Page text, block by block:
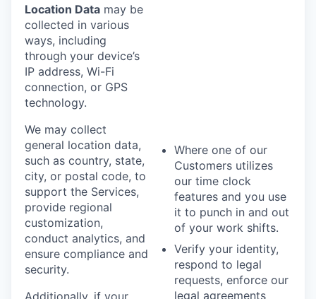
Location Data may be
collected in various
ways, including
through your device’s
IP address, Wi-Fi
connection, or GPS
technology.
We may collect
general location data,
such as country, state,
city, or postal code, to
support the Services,
provide regional
customization,
conduct analytics, and
ensure compliance and
security.
Additionally, if your
Where one of our
Customers utilizes
our time clock
features and you use
it to punch in and out
of your work shifts.
Verify your identity,
respond to legal
requests, enforce our
legal agreements